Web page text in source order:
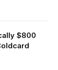
$800